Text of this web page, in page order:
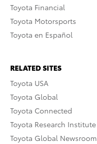
Toyota Financial
Toyota Motorsports
Toyota en Español
RELATED SITES
Toyota USA
Toyota Global
Toyota Connected
Toyota Research Institute
Toyota Global Newsroom